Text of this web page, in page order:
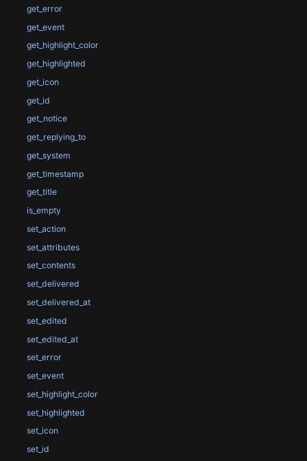
get_error
get_event
get_highlight_color
get_highlighted
get_icon
get_id
get_notice
get_replying_to
get_system
get_timestamp
get_title
is_empty
set_action
set_attributes
set_contents
set_delivered
set_delivered_at
set_edited
set_edited_at
set_error
set_event
set_highlight_color
set_highlighted
set_icon
set_id